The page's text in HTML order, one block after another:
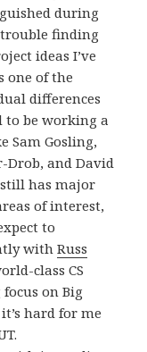
during
trouble finding
ideas I’ve
one of the
differences
to be working a
Sam Gosling,
Drob, and David
still has major
of interest,
to
withRuss
class CS
on Big
hard for me